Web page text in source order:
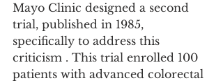
Mayo Clinic designed a second
trial, published in 1985,
specifically to address this
criticism . This trial enrolled 100
patients with advanced colorectal